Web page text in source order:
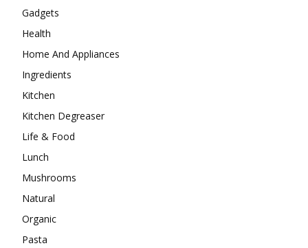
Gadgets
Health
Home And Appliances
Ingredients
Kitchen
Kitchen Degreaser
Life & Food
Lunch
Mushrooms
Natural
Organic
Pasta